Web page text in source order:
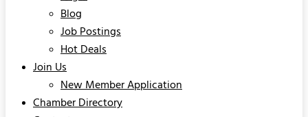
Blog
Job Postings
Hot Deals
Join Us
New Member Application
Chamber Directory